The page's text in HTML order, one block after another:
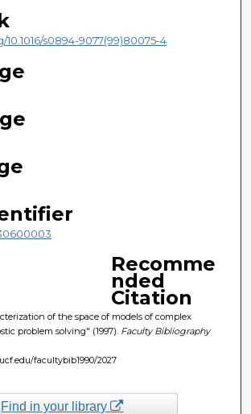
s0894-9077(99)80075-4
Recomme
nded
Citation
of the space of models of complex
problem solving" (1997). Faculty Bibliography
facultybib1990/2027
Find in your library